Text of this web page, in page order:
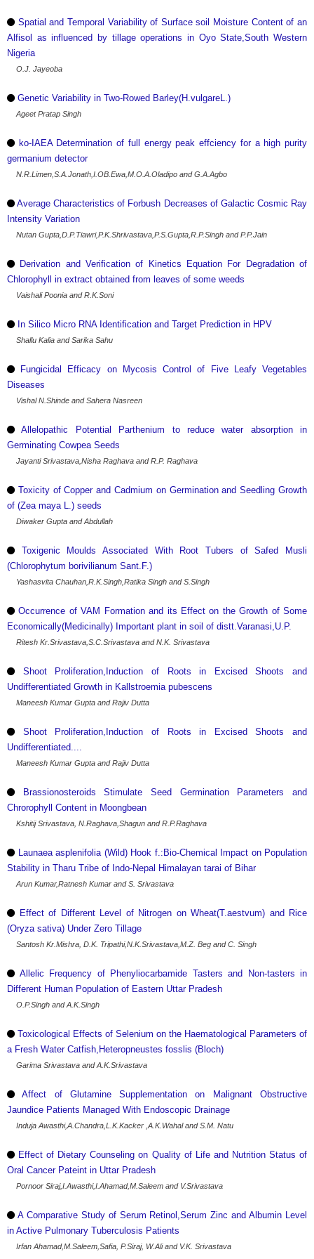
Spatial and Temporal Variability of Surface soil Moisture Content of an
Alfisol as influenced by tillage operations in Oyo State,South Western
Nigeria
O.J. Jayeoba
Genetic Variability in Two-Rowed Barley(H.vulgareL.)
Ageet Pratap Singh
ko-IAEA Determination of full energy peak effciency for a high purity
germanium detector
N.R.Limen,S.A.Jonath,I.OB.Ewa,M.O.A.Oladipo and G.A.Agbo
Average Characteristics of Forbush Decreases of Galactic Cosmic Ray
Intensity Variation
Nutan Gupta,D.P.Tiawri,P.K.Shrivastava,P.S.Gupta,R.P.Singh and P.P.Jain
Derivation and Verification of Kinetics Equation For Degradation of
Chlorophyll in extract obtained from leaves of some weeds
Vaishali Poonia and R.K.Soni
In Silico Micro RNA Identification and Target Prediction in HPV
Shallu Kalia and Sarika Sahu
Fungicidal Efficacy on Mycosis Control of Five Leafy Vegetables
Diseases
Vishal N.Shinde and Sahera Nasreen
Allelopathic Potential Parthenium to reduce water absorption in
Germinating Cowpea Seeds
Jayanti Srivastava,Nisha Raghava and R.P. Raghava
Toxicity of Copper and Cadmium on Germination and Seedling Growth
of (Zea maya L.) seeds
Diwaker Gupta and Abdullah
Toxigenic Moulds Associated With Root Tubers of Safed Musli
(Chlorophytum borivilianum Sant.F.)
Yashasvita Chauhan,R.K.Singh,Ratika Singh and S.Singh
Occurrence of VAM Formation and its Effect on the Growth of Some
Economically(Medicinally) Important plant in soil of distt.Varanasi,U.P.
Ritesh Kr.Srivastava,S.C.Srivastava and N.K. Srivastava
Shoot Proliferation,Induction of Roots in Excised Shoots and
Undifferentiated Growth in Kallstroemia pubescens
Maneesh Kumar Gupta and Rajiv Dutta
Shoot Proliferation,Induction of Roots in Excised Shoots and
Undifferentiated....
Maneesh Kumar Gupta and Rajiv Dutta
Brassionosteroids Stimulate Seed Germination Parameters and
Chrorophyll Content in Moongbean
Kshitij Srivastava, N.Raghava,Shagun and R.P.Raghava
Launaea asplenifolia (Wild) Hook f.:Bio-Chemical Impact on Population
Stability in Tharu Tribe of Indo-Nepal Himalayan tarai of Bihar
Arun Kumar,Ratnesh Kumar and S. Srivastava
Effect of Different Level of Nitrogen on Wheat(T.aestvum) and Rice
(Oryza sativa) Under Zero Tillage
Santosh Kr.Mishra, D.K. Tripathi,N.K.Srivastava,M.Z. Beg and C. Singh
Allelic Frequency of Phenyliocarbamide Tasters and Non-tasters in
Different Human Population of Eastern Uttar Pradesh
O.P.Singh and A.K.Singh
Toxicological Effects of Selenium on the Haematological Parameters of
a Fresh Water Catfish,Heteropneustes fosslis (Bloch)
Garima Srivastava and A.K.Srivastava
Affect of Glutamine Supplementation on Malignant Obstructive
Jaundice Patients Managed With Endoscopic Drainage
Induja Awasthi,A.Chandra,L.K.Kacker ,A.K.Wahal and S.M. Natu
Effect of Dietary Counseling on Quality of Life and Nutrition Status of
Oral Cancer Pateint in Uttar Pradesh
Pornoor Siraj,I.Awasthi,I.Ahamad,M.Saleem and V.Srivastava
A Comparative Study of Serum Retinol,Serum Zinc and Albumin Level
in Active Pulmonary Tuberculosis Patients
Irfan Ahamad,M.Saleem,Safia, P.Siraj, W.Ali and V.K. Srivastava